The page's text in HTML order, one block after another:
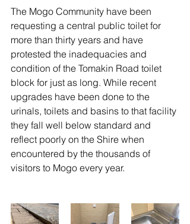
The Mogo Community have been
requesting a central public toilet for
more than thirty years and have
protested the inadequacies and
condition of the Tomakin Road toilet
block for just as long. While recent
upgrades have been done to the
urinals, toilets and basins to that facility
they fall well below standard and
reflect poorly on the Shire when
encountered by the thousands of
visitors to Mogo every year.